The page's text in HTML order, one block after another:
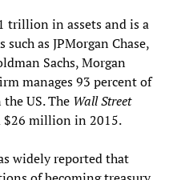
trillion in assets and is a
as JPMorgan Chase,
Sachs, Morgan
manages 93 percent of
US. The Wall Street
$26 million in 2015.
widely reported that